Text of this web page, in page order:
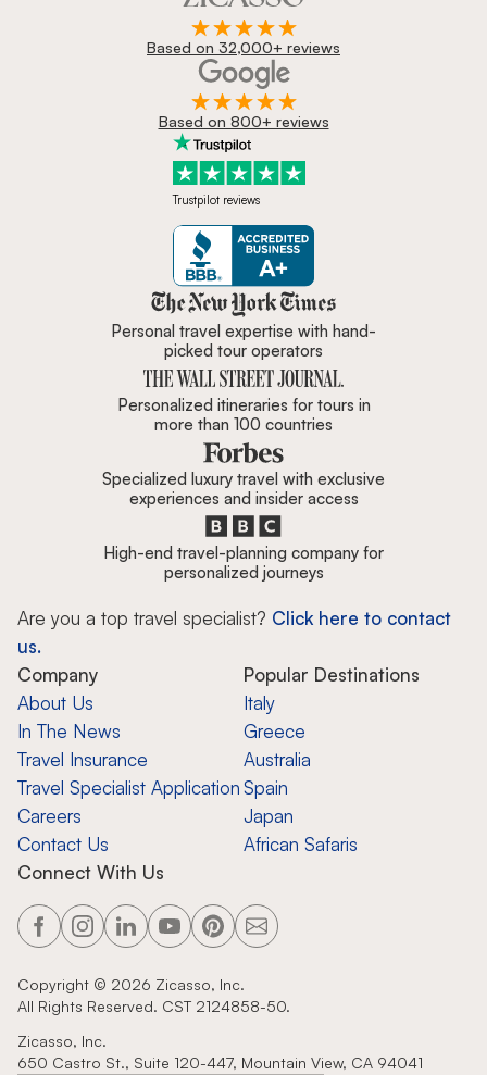
Based on 32,000+ reviews
Based on 800+ reviews
Trustpilot reviews
Zicasso is featured in New York
Personal travel expertise with hand-
picked tour operators
Personalized itineraries for tours in
more than 100 countries
Specialized luxury travel with exclusive
experiences and insider access
High-end travel-planning company for
personalized journeys
Are you a top travel specialist? Click here to contact
us.
Company
About Us
In The News
Travel Insurance
Travel Specialist Application
Careers
Contact Us
Popular Destinations
Italy
Greece
Australia
Spain
Japan
African Safaris
Connect With Us
Copyright © 2026 Zicasso, Inc.
All Rights Reserved. CST 2124858-50.
Zicasso, Inc.
650 Castro St., Suite 120-447, Mountain View, CA 94041